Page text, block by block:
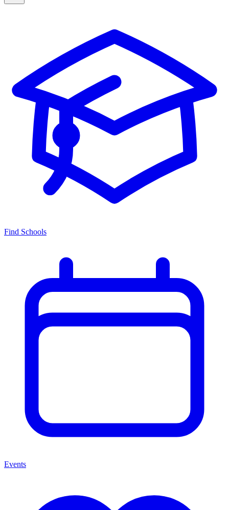
Find Schools
Events